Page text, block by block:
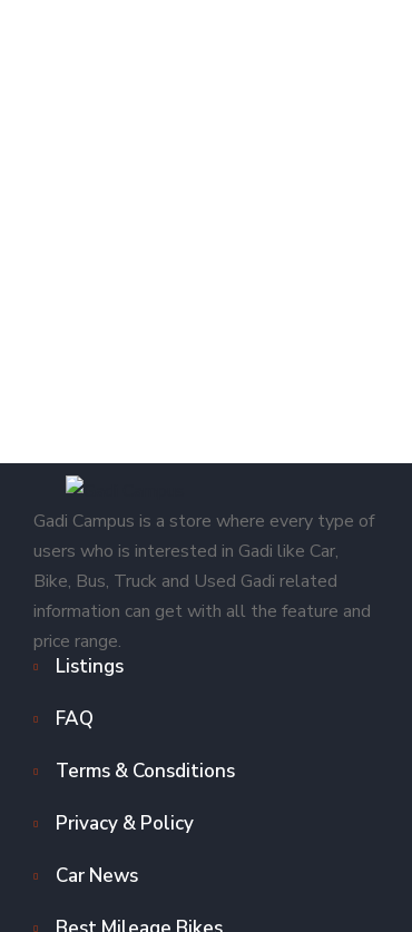
Gadi Campus is a store where every type of
users who is interested in Gadi like Car,
Bike, Bus, Truck and Used Gadi related
information can get with all the feature and
price range.
Listings
FAQ
Terms & Consditions
Privacy & Policy
Car News